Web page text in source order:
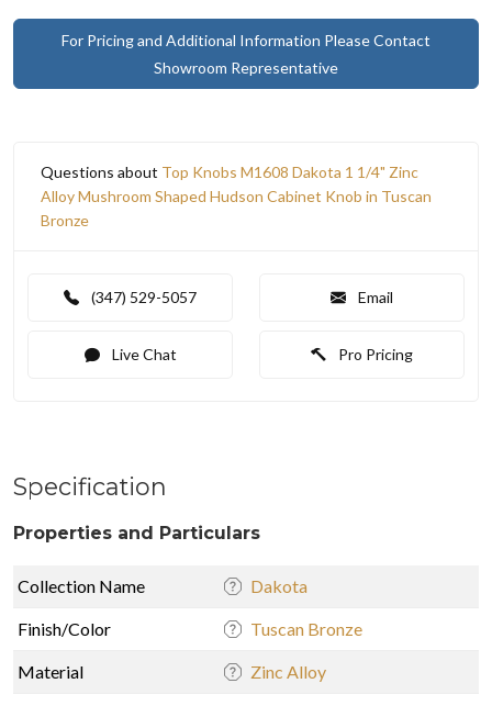
For Pricing and Additional Information Please Contact
Showroom Representative
Questions about Top Knobs M1608 Dakota 1 1/4" Zinc
Alloy Mushroom Shaped Hudson Cabinet Knob in Tuscan
Bronze
(347) 529-5057 Email
Live Chat Pro Pricing
Specification
Properties and Particulars
Collection Name Dakota
Finish/Color Tuscan Bronze
Material Zinc Alloy